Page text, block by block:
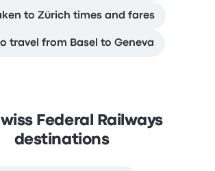
to Zürich times and fares
travel from Basel to Geneva
Federal Railways
destinations